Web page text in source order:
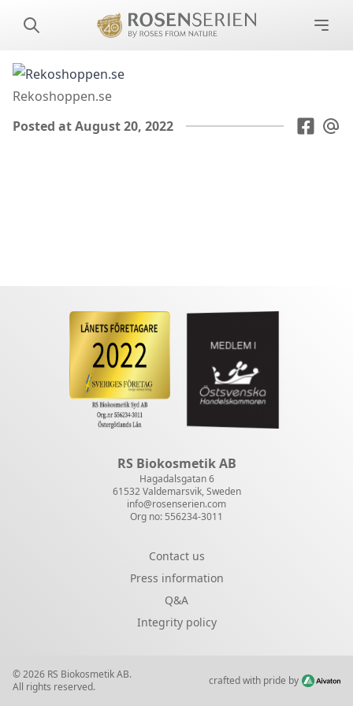
Rekoshoppen.se
Posted at August 20, 2022
RS Biokosmetik AB
Hagadalsgatan 6
61532 Valdemarsvik, Sweden
info@rosenserien.com
Org no: 556234-3011
Contact us
Press information
Q&A
Integrity policy
© 2026 RS Biokosmetik AB.
All rights reserved.
crafted with pride by